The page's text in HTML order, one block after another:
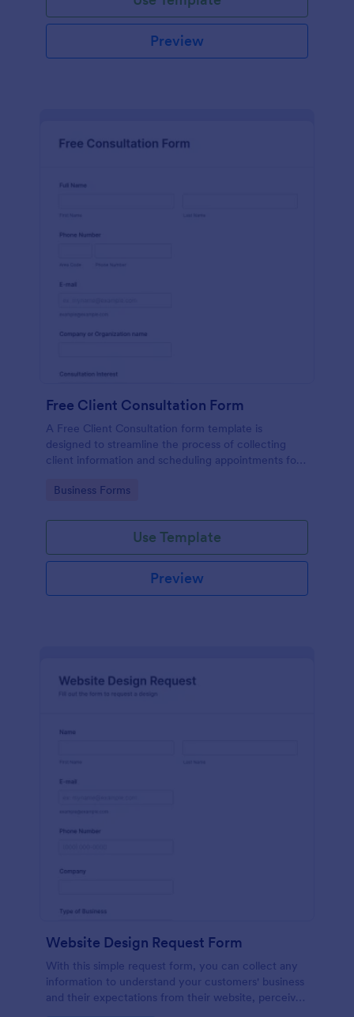
Preview
Free Client Consultation Form
A Free Client Consultation form template is
designed to streamline the process of collecting
client information and scheduling appointments for
Go to Category:
Business Forms
Use Template
Preview
Website Design Request Form
With this simple request form, you can collect any
information to understand your customers' business
and their expectations from their website, perceive